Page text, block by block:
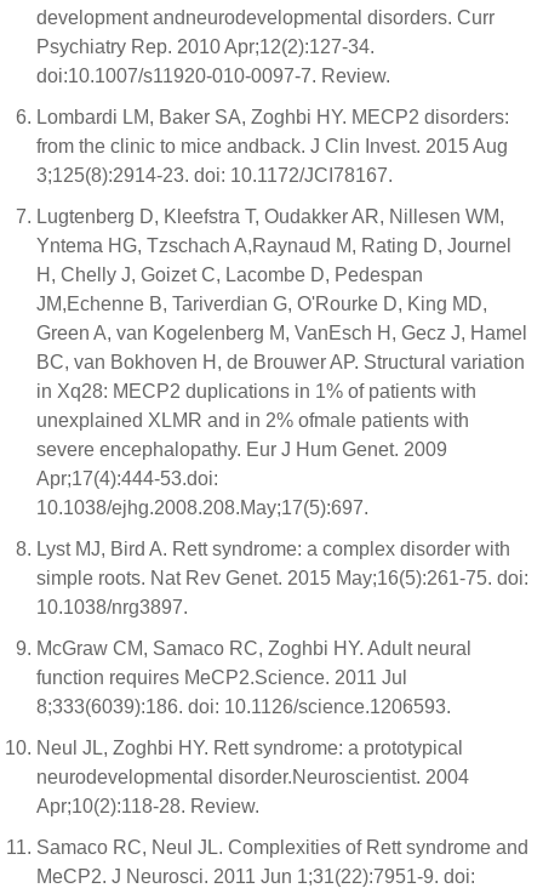
development andneurodevelopmental disorders. Curr
Psychiatry Rep. 2010 Apr;12(2):127-34.
doi:10.1007/s11920-010-0097-7. Review.
Lombardi LM, Baker SA, Zoghbi HY. MECP2 disorders:
from the clinic to mice andback. J Clin Invest. 2015 Aug
3;125(8):2914-23. doi: 10.1172/JCI78167.
Lugtenberg D, Kleefstra T, Oudakker AR, Nillesen WM,
Yntema HG, Tzschach A,Raynaud M, Rating D, Journel
H, Chelly J, Goizet C, Lacombe D, Pedespan
JM,Echenne B, Tariverdian G, O'Rourke D, King MD,
Green A, van Kogelenberg M, VanEsch H, Gecz J, Hamel
BC, van Bokhoven H, de Brouwer AP. Structural variation
in Xq28: MECP2 duplications in 1% of patients with
unexplained XLMR and in 2% ofmale patients with
severe encephalopathy. Eur J Hum Genet. 2009
Apr;17(4):444-53.doi:
10.1038/ejhg.2008.208.May;17(5):697.
Lyst MJ, Bird A. Rett syndrome: a complex disorder with
simple roots. Nat Rev Genet. 2015 May;16(5):261-75. doi:
10.1038/nrg3897.
McGraw CM, Samaco RC, Zoghbi HY. Adult neural
function requires MeCP2.Science. 2011 Jul
8;333(6039):186. doi: 10.1126/science.1206593.
Neul JL, Zoghbi HY. Rett syndrome: a prototypical
neurodevelopmental disorder.Neuroscientist. 2004
Apr;10(2):118-28. Review.
Samaco RC, Neul JL. Complexities of Rett syndrome and
MeCP2. J Neurosci. 2011 Jun 1;31(22):7951-9. doi: